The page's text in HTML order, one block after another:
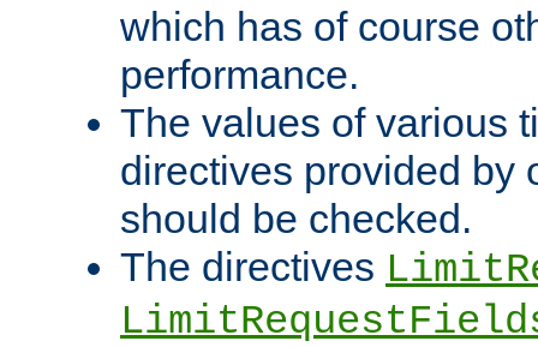
which has of course
performance.
The values of various
directives provided by
should be checked.
The directives